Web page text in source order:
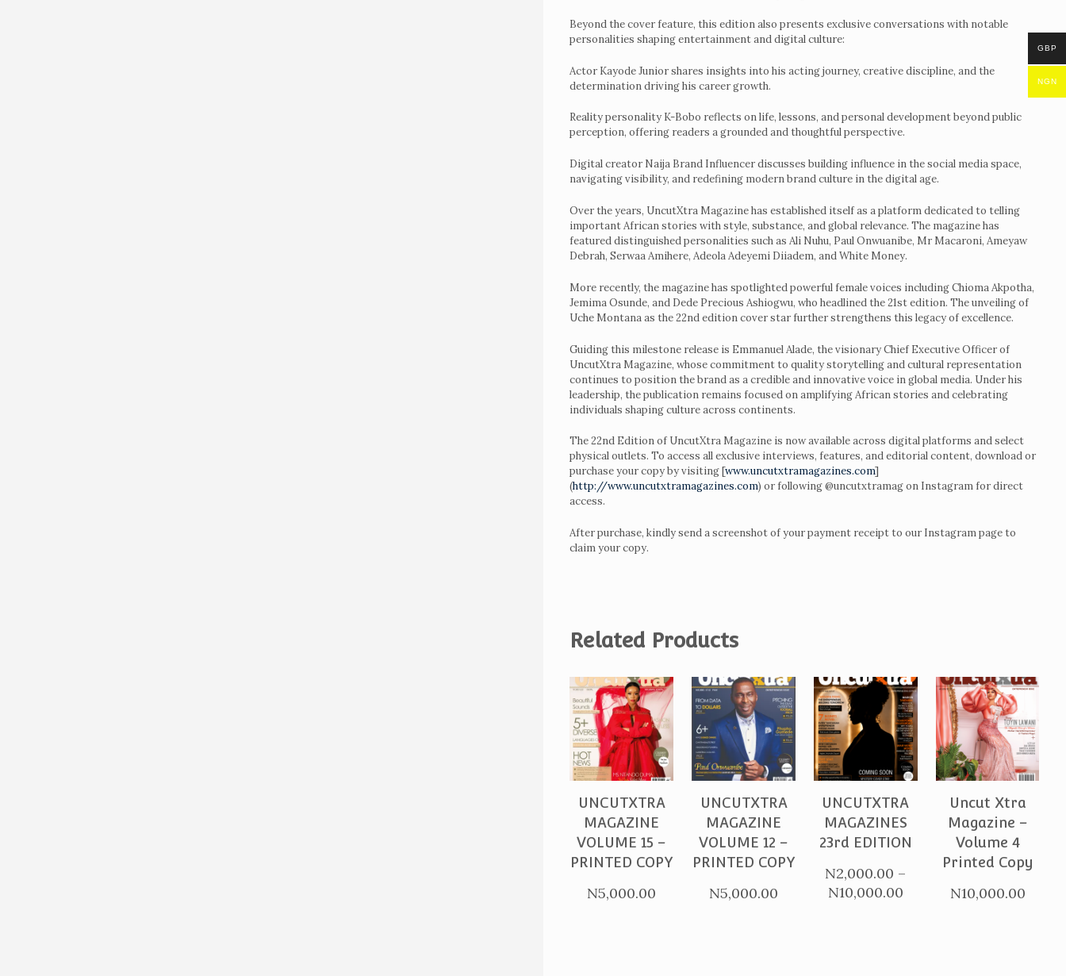
categories
Magazines
22nd
Edition
Shop
Our
Past
Awardees
Uncutxtra
Awards
Night
4.0
Blog
About
Magazine
Subscription
My
Account
Contact
Beyond the cover feature, this edition also presents exclusive conversations with notable
personalities shaping entertainment and digital culture:
Actor Kayode Junior shares insights into his acting journey, creative discipline, and the
determination driving his career growth.
Reality personality K-Bobo reflects on life, lessons, and personal development beyond public
perception, offering readers a grounded and thoughtful perspective.
Digital creator Naija Brand Influencer discusses building influence in the social media space,
navigating visibility, and redefining modern brand culture in the digital age.
Over the years, UncutXtra Magazine has established itself as a platform dedicated to telling
important African stories with style, substance, and global relevance. The magazine has
featured distinguished personalities such as Ali Nuhu, Paul Onwuanibe, Mr Macaroni, Ameyaw
Debrah, Serwaa Amihere, Adeola Adeyemi Diiadem, and White Money.
More recently, the magazine has spotlighted powerful female voices including Chioma Akpotha,
Jemima Osunde, and Dede Precious Ashiogwu, who headlined the 21st edition. The unveiling of
Uche Montana as the 22nd edition cover star further strengthens this legacy of excellence.
Guiding this milestone release is Emmanuel Alade, the visionary Chief Executive Officer of
UncutXtra Magazine, whose commitment to quality storytelling and cultural representation
continues to position the brand as a credible and innovative voice in global media. Under his
leadership, the publication remains focused on amplifying African stories and celebrating
individuals shaping culture across continents.
The 22nd Edition of UncutXtra Magazine is now available across digital platforms and select
physical outlets. To access all exclusive interviews, features, and editorial content, download or
purchase your copy by visiting [www.uncutxtramagazines.com]
(http://www.uncutxtramagazines.com) or following @uncutxtramag on Instagram for direct
access.
After purchase, kindly send a screenshot of your payment receipt to our Instagram page to
claim your copy.
Related Products
PURCHASE
UNCUTXTRA
MAGAZINE
VOLUME 15 –
PRINTED COPY
N5,000.00
PURCHASE
UNCUTXTRA
MAGAZINE
VOLUME 12 –
PRINTED COPY
N5,000.00
PURCHASE
UNCUTXTRA
MAGAZINES
23rd EDITION
N2,000.00 –
N10,000.00Price
PURCHASE
Uncut Xtra
Magazine –
Volume 4
Printed Copy
N10,000.00
GBP
NGN